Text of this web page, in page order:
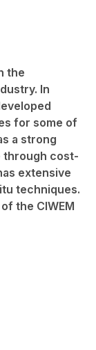
the
In
for some of
a strong
through cost-
extensive
techniques.
the CIWEM